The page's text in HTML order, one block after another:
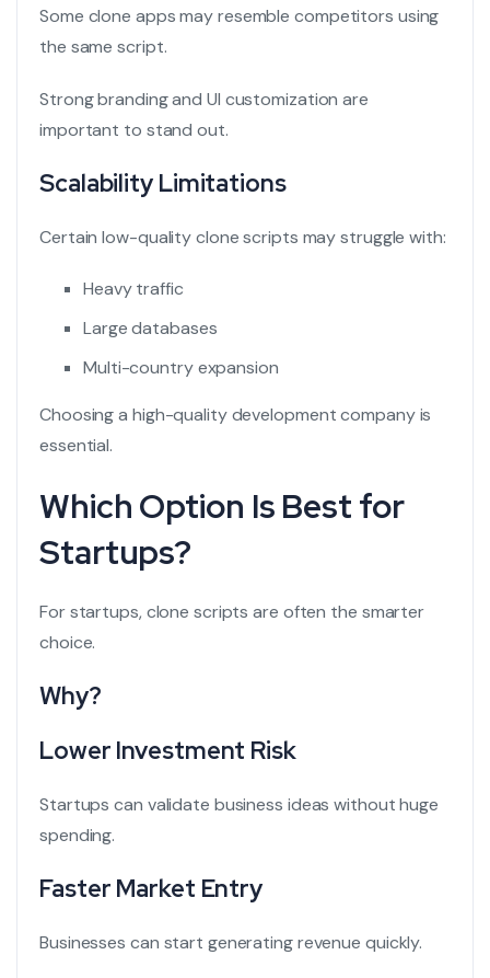
Some clone apps may resemble competitors using
the same script.
Strong branding and UI customization are
important to stand out.
Scalability Limitations
Certain low-quality clone scripts may struggle with:
Heavy traffic
Large databases
Multi-country expansion
Choosing a high-quality development company is
essential.
Which Option Is Best for
Startups?
For startups, clone scripts are often the smarter
choice.
Why?
Lower Investment Risk
Startups can validate business ideas without huge
spending.
Faster Market Entry
Businesses can start generating revenue quickly.